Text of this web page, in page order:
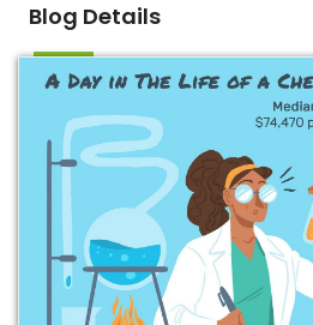
Blog Details